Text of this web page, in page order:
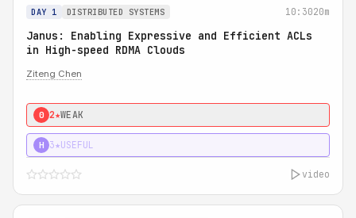
DAY 1 DISTRIBUTED SYSTEMS 10:3020m
Janus: Enabling Expressive and Efficient ACLs
in High-speed RDMA Clouds
Ziteng Chen
0 2★WEAK
H 3★USEFUL
video